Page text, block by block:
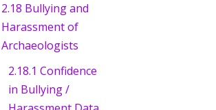
2.18 Bullying and
Harassment of
Archaeologists
2.18.1 Confidence
in Bullying /